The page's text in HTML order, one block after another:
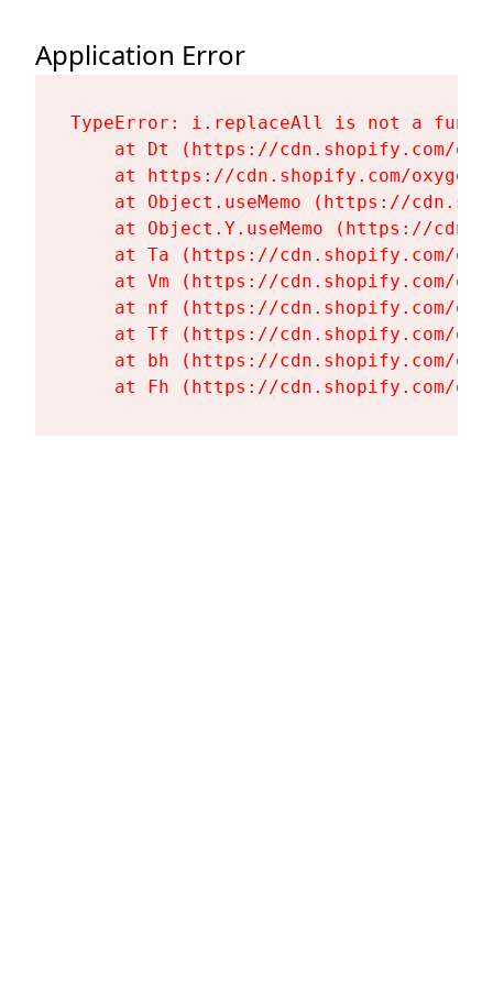
Application Error
TypeError: i.replaceAll is not a
at Dt (https://cdn.shopify.com/
at https://cdn.shopify.com/
at Object.useMemo (https://
at Object.Y.useMemo (https://
at Ta (https://cdn.shopify.com/
at Vm (https://cdn.shopify.com/
at nf (https://cdn.shopify.com/
at Tf (https://cdn.shopify.com/
at bh (https://cdn.shopify.com/
at Fh (https://cdn.shopify.com/